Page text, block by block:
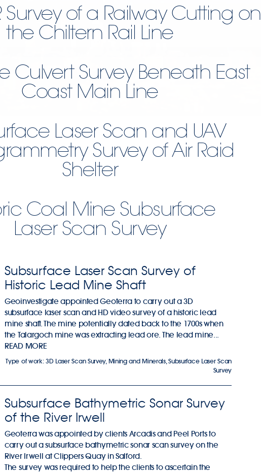
Survey of a Railway Cutting on
the Chiltern Rail Line
Culvert Survey Beneath East
Coast Main Line
Laser Scan and UAV
Survey of Air Raid
Shelter
Coal Mine Subsurface
Laser Scan Survey
Subsurface Laser Scan Survey of
Historic Lead Mine Shaft
Geoinvestigate appointed Geoterra to carry out a 3D
subsurface laser scan and HD video survey of a historic lead
mine shaft. The mine potentially dated back to the 1700s when
the Talargoch mine was extracting lead ore. The lead mine...
READ MORE
Type of work:3D Laser Scan Survey, Mining and Minerals,Subsurface Laser Scan
Survey
Subsurface Bathymetric Sonar Survey
of the River Irwell
Geoterra was appointed by clients Arcadis and Peel Ports to
carry out a subsurface bathymetric sonar scan survey on the
River Irwell at Clippers Quay in Salford.
The survey was required to help the clients to ascertain the